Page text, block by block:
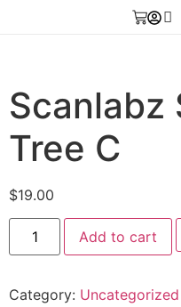
Scanlabz
Tree C
$19.00
Add to cart
Category: Uncategorized